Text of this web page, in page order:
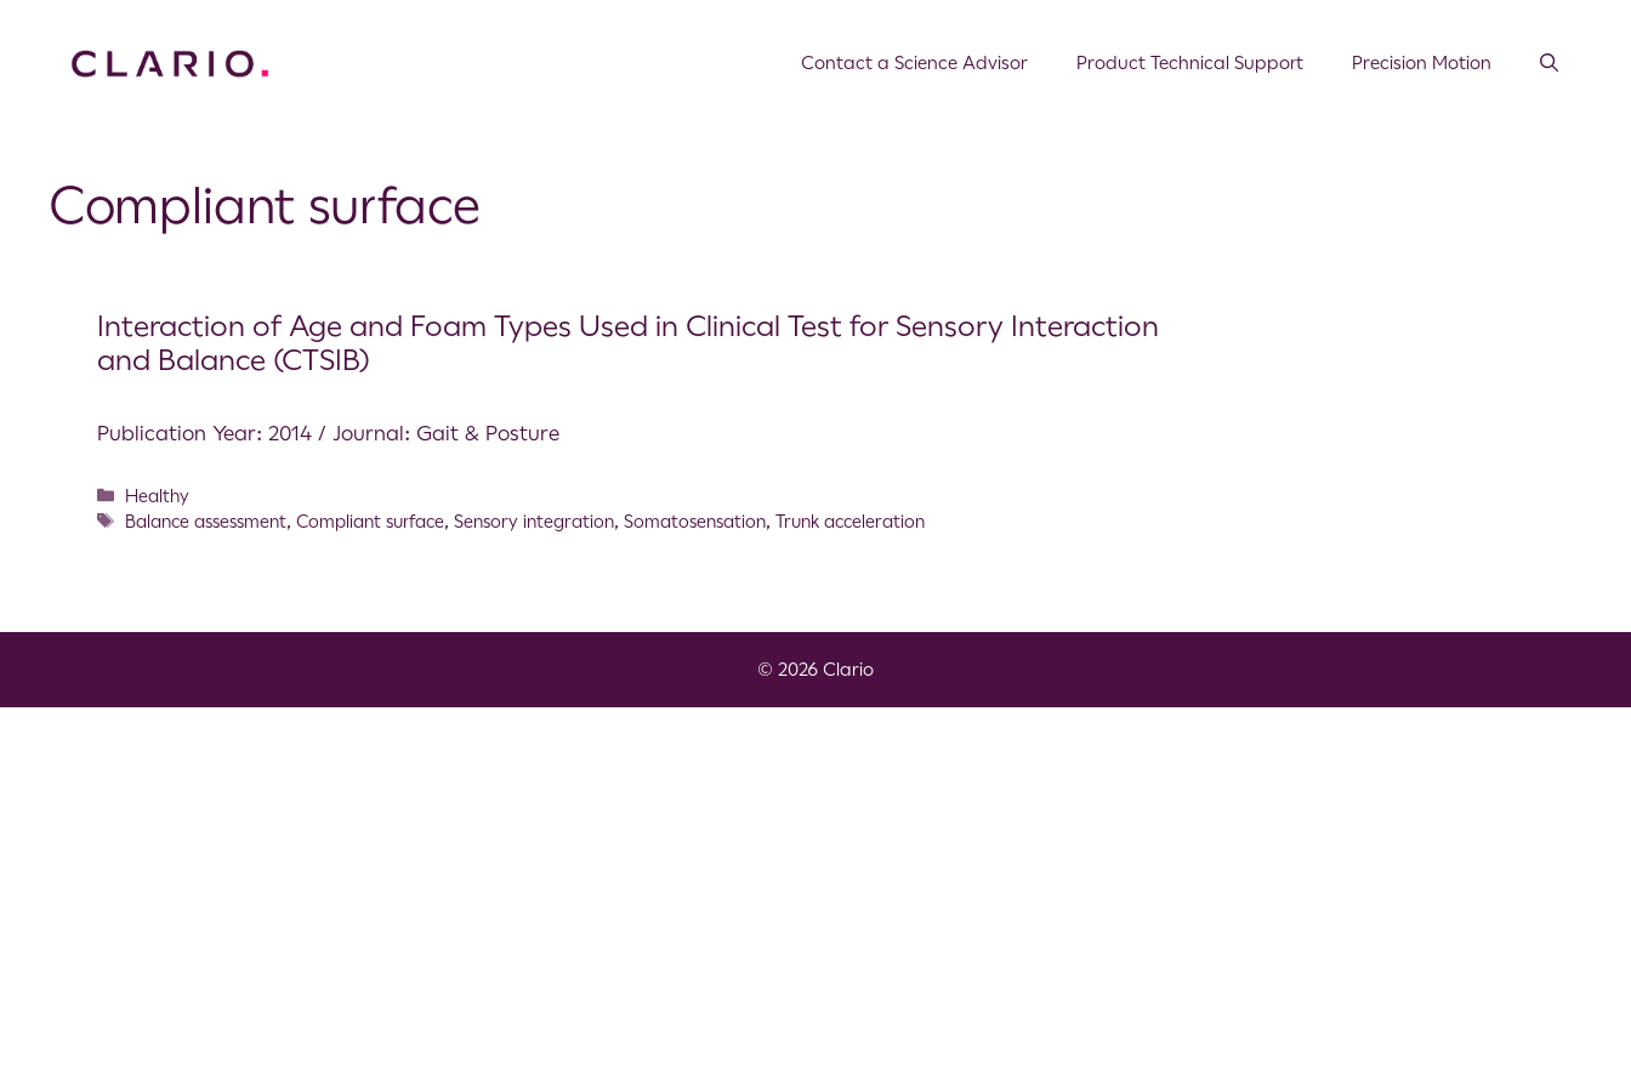
Contact a Science Advisor Product Technical Support Precision Motion
Compliant surface
Interaction of Age and Foam Types Used in Clinical Test for Sensory Interaction
and Balance (CTSIB)
Publication Year: 2014 / Journal: Gait & Posture
Healthy
Balance assessment,Compliant surface,Sensory integration,Somatosensation,Trunk acceleration
© 2026 Clario